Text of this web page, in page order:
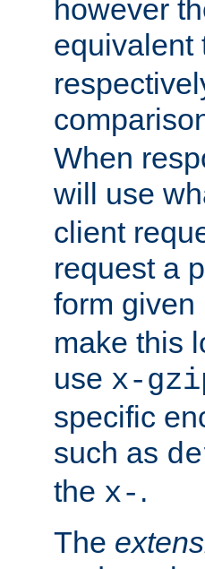
however
equivalent
When
will use
client
request a
form given
make this
use x-
specific
such as
the x- .
The